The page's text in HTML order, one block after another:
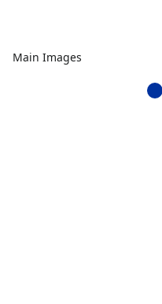
Main Images